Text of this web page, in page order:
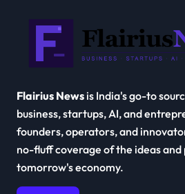
Flairius News is India's go-to
business, startups, AI, and
founders, operators, and
no-fluff coverage of the ideas and
tomorrow's economy.